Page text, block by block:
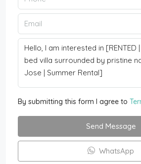
By submitting this form I agree to
Send Message
WhatsApp